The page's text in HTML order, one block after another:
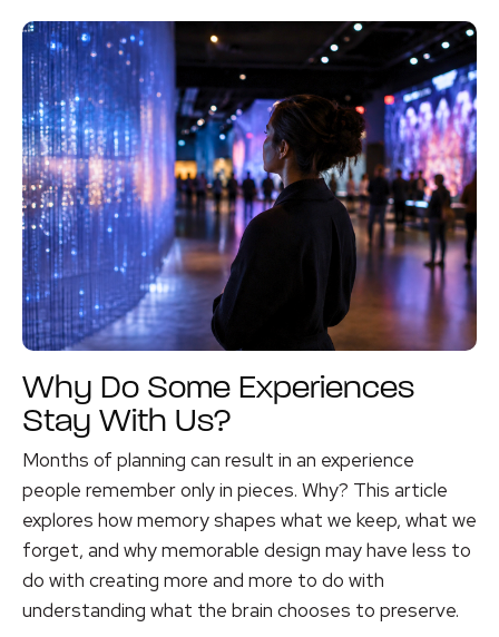
Why Do Some Experiences
Stay With Us?
Months of planning can result in an experience
people remember only in pieces. Why? This article
explores how memory shapes what we keep, what we
forget, and why memorable design may have less to
do with creating more and more to do with
understanding what the brain chooses to preserve.